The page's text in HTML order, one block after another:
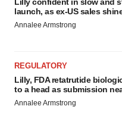
consent or withdraw it.
Policy.
launch, as ex-US sales
Annalee Armstrong
REGULATORY
Lilly, FDA retatrutide
to a head as submission
Annalee Armstrong